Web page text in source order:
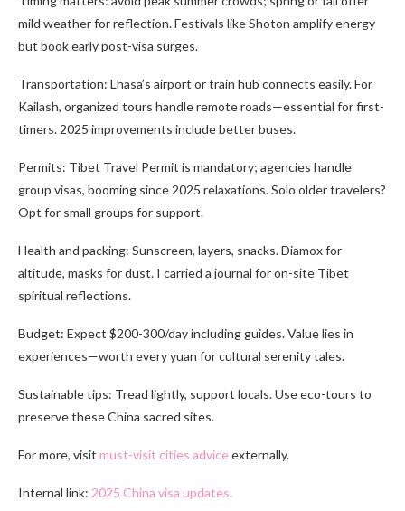
mild weather for reflection. Festivals like Shoton amplify energy
but book early post-visa surges.
Transportation: Lhasa’s airport or train hub connects easily. For
Kailash, organized tours handle remote roads—essential for first-
timers. 2025 improvements include better buses.
Permits: Tibet Travel Permit is mandatory; agencies handle
group visas, booming since 2025 relaxations. Solo older travelers?
Opt for small groups for support.
Health and packing: Sunscreen, layers, snacks. Diamox for
altitude, masks for dust. I carried a journal for on-site Tibet
spiritual reflections.
Budget: Expect $200-300/day including guides. Value lies in
experiences—worth every yuan for cultural serenity tales.
Sustainable tips: Tread lightly, support locals. Use eco-tours to
preserve these China sacred sites.
For more, visit must-visit cities adviceexternally.
Internal link: 2025 China visa updates.